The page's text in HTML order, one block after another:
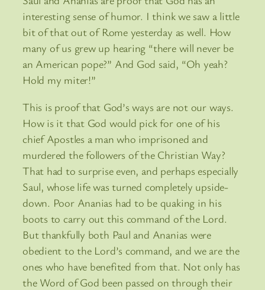
interesting sense of humor. I think we saw a little
bit of that out of Rome yesterday as well. How
many of us grew up hearing “there will never be
an American pope?” And God said, “Oh yeah?
Hold my miter!”
This is proof that God’s ways are not our ways.
How is it that God would pick for one of his
chief Apostles a man who imprisoned and
murdered the followers of the Christian Way?
That had to surprise even, and perhaps especially
Saul, whose life was turned completely upside-
down. Poor Ananias had to be quaking in his
boots to carry out this command of the Lord.
But thankfully both Paul and Ananias were
obedient to the Lord’s command, and we are the
ones who have benefited from that. Not only has
the Word of God been passed on through their